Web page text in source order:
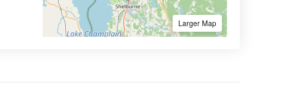
Larger Map